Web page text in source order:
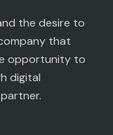
the desire to
that
opportunity to
digital